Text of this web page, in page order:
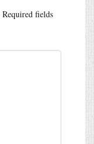
Required fields